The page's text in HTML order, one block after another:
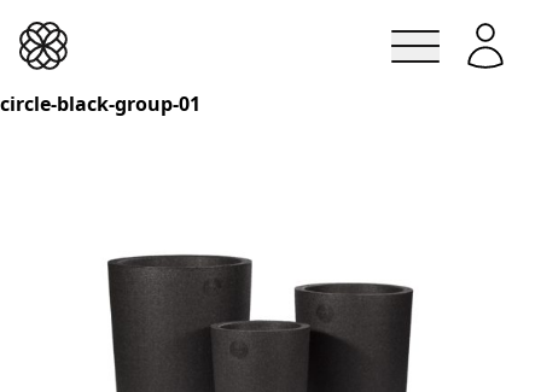
Skip
Lindesbergskrukan
circle-black-group-01